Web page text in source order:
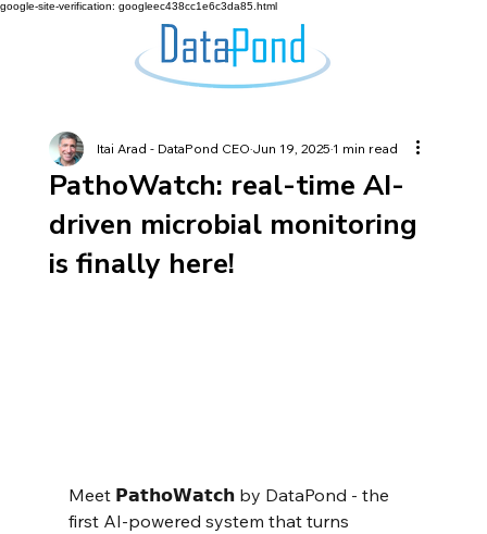
google-site-verification: googleec438cc1e6c3da85.html
PathoWatch: real-time AI-
driven microbial monitoring
is finally here!
Itai Arad - DataPond CEOJun 19, 20251 min read
Meet 𝗣𝗮𝘁𝗵𝗼𝗪𝗮𝘁𝗰𝗵 by DataPond - the
first AI-powered system that turns